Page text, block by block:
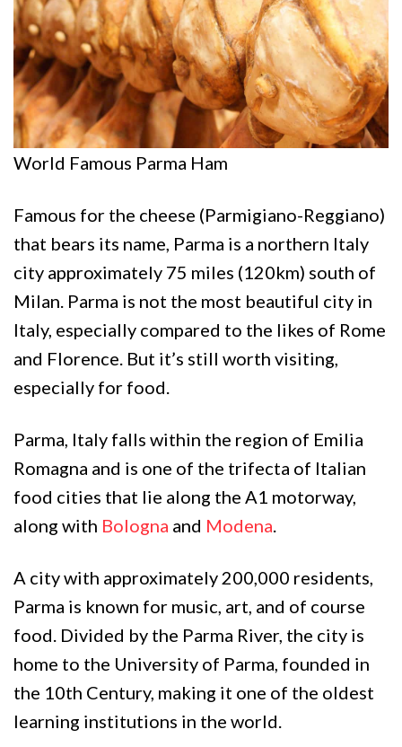
World Famous Parma Ham
Famous for the cheese (Parmigiano-Reggiano)
that bears its name, Parma is a northern Italy
city approximately 75 miles (120km) south of
Milan. Parma is not the most beautiful city in
Italy, especially compared to the likes of Rome
and Florence. But it’s still worth visiting,
especially for food.
Parma, Italy falls within the region of Emilia
Romagna and is one of the trifecta of Italian
food cities that lie along the A1 motorway,
along with Bologna and Modena.
A city with approximately 200,000 residents,
Parma is known for music, art, and of course
food. Divided by the Parma River, the city is
home to the University of Parma, founded in
the 10th Century, making it one of the oldest
learning institutions in the world.